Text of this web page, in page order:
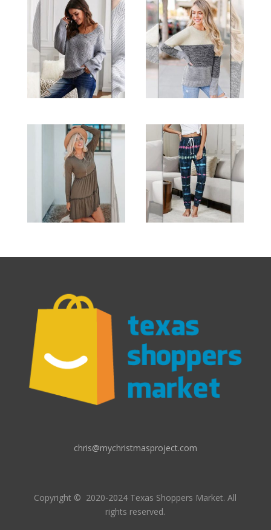
chris@mychristmasproject.com
Copyright © 2020-2024 Texas Shoppers Market.All
rights reserved.